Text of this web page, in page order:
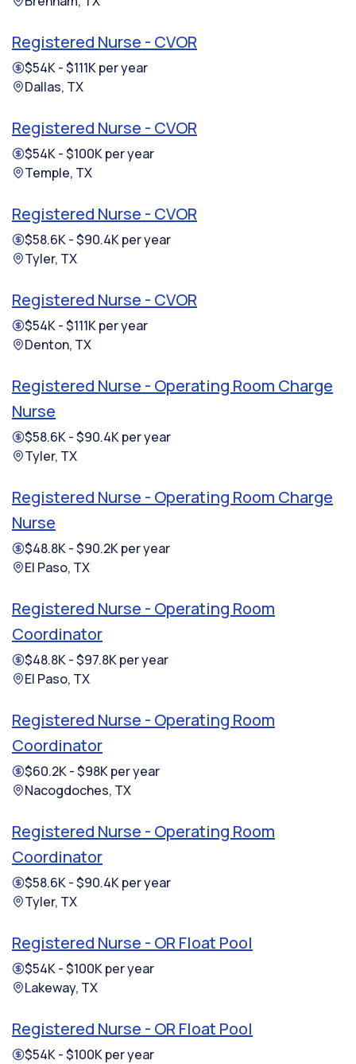
Registered Nurse - CVOR
$54K - $111K per year
Dallas, TX
Registered Nurse - CVOR
$54K - $100K per year
Temple, TX
Registered Nurse - CVOR
$58.6K - $90.4K per year
Tyler, TX
Registered Nurse - CVOR
$54K - $111K per year
Denton, TX
Registered Nurse - Operating Room Charge
Nurse
$58.6K - $90.4K per year
Tyler, TX
Registered Nurse - Operating Room Charge
Nurse
$48.8K - $90.2K per year
El Paso, TX
Registered Nurse - Operating Room
Coordinator
$48.8K - $97.8K per year
El Paso, TX
Registered Nurse - Operating Room
Coordinator
$60.2K - $98K per year
Nacogdoches, TX
Registered Nurse - Operating Room
Coordinator
$58.6K - $90.4K per year
Tyler, TX
Registered Nurse - OR Float Pool
$54K - $100K per year
Lakeway, TX
Registered Nurse - OR Float Pool
$54K - $100K per year